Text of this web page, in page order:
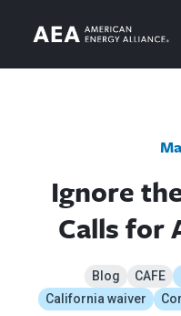
Ignore
Calls for
Blog CAFE
California waiver